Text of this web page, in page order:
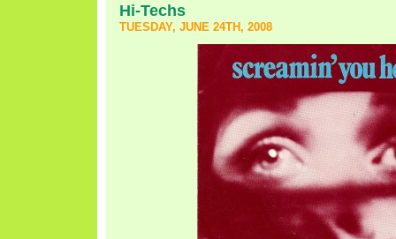
Hi-Techs
TUESDAY, JUNE 24TH, 2008